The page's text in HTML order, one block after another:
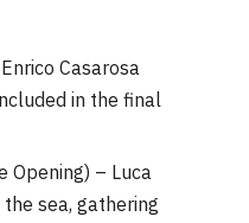
Casarosa
in the final
Opening) – Luca
sea, gathering